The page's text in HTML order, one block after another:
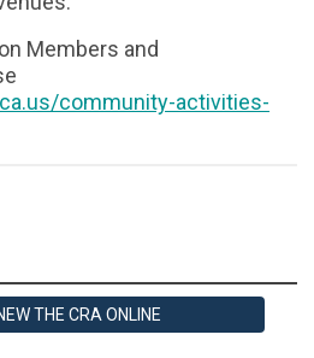
Members and
community-activities-
THE CRA ONLINE